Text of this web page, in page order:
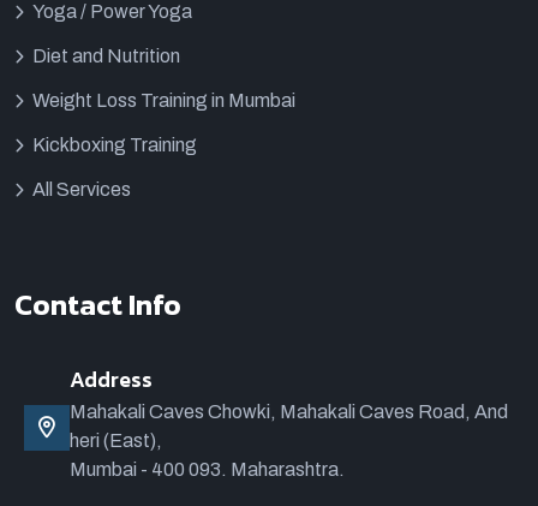
Yoga / Power Yoga
Diet and Nutrition
Weight Loss Training in Mumbai
Kickboxing Training
All Services
Contact Info
Address
Mahakali Caves Chowki, Mahakali Caves Road, And
heri (East),
Mumbai - 400 093. Maharashtra.